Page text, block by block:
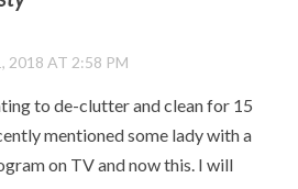
2018 AT 2:58 PM
to de-clutter and clean for 15
mentioned some lady with a
on TV and now this. I will